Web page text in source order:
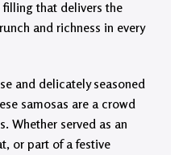
filling that delivers the
and richness in every
and delicately seasoned
samosas are a crowd
Whether served as an
or part of a festive